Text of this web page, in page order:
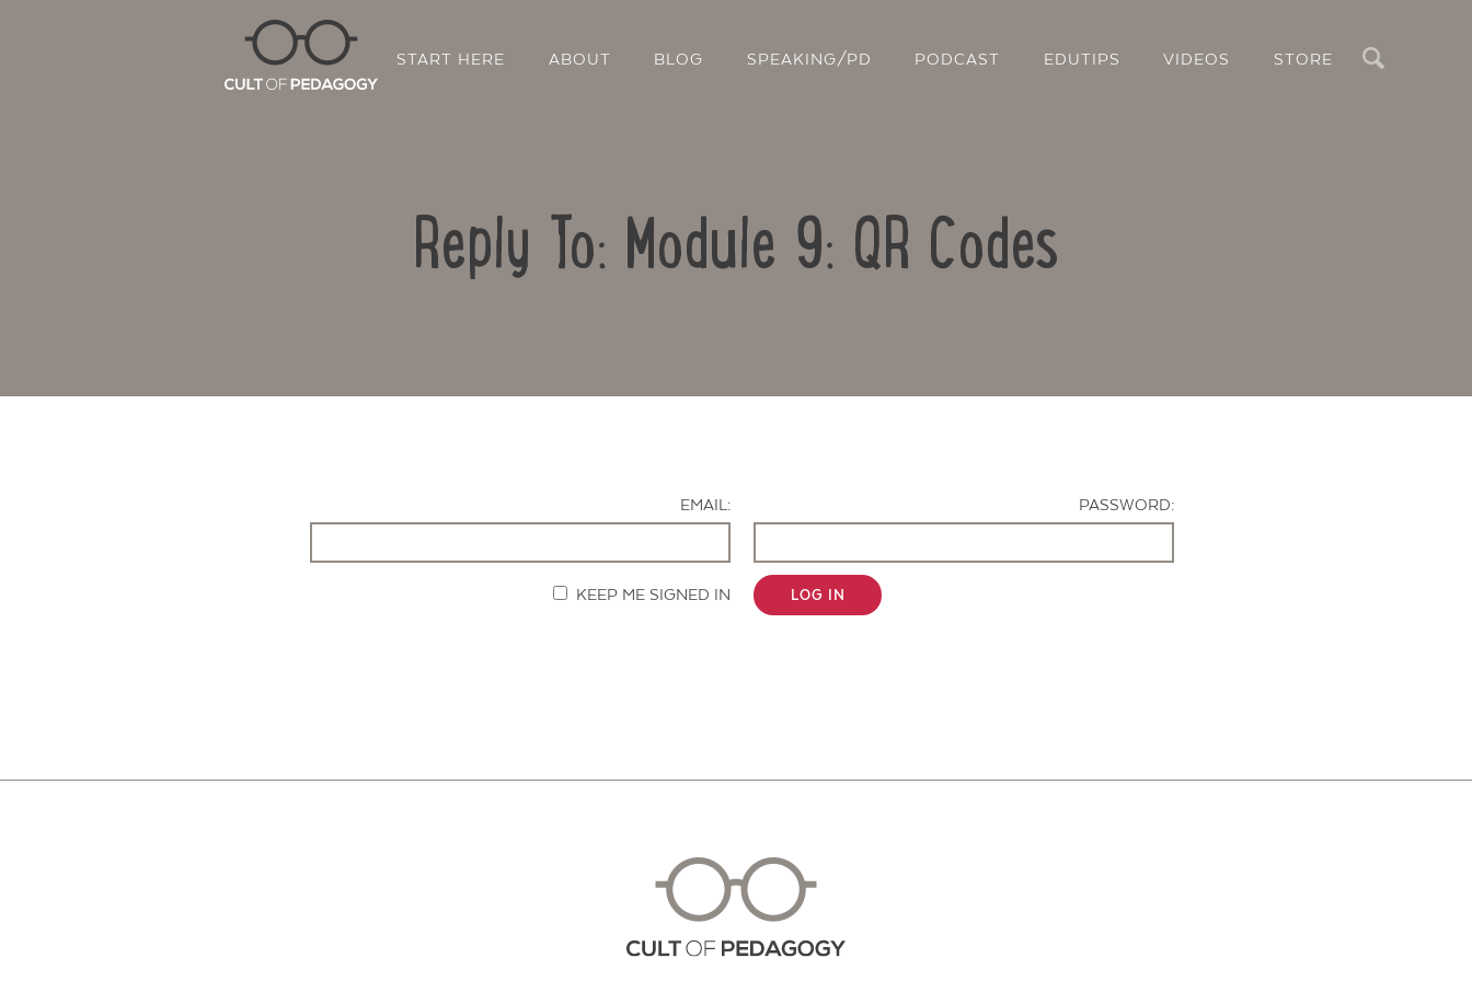
START HERE ABOUT BLOG SPEAKING/PD PODCAST EDUTIPS VIDEOS STORE
Reply To: Module 9: QR Codes
EMAIL:
PASSWORD:
KEEP ME SIGNED IN LOG IN